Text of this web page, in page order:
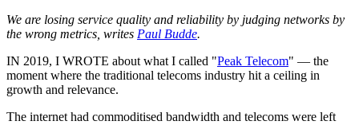
We are losing service quality and reliability by judging networks by
the wrong metrics, writes Paul Budde.
IN 2019, I WROTE about what I called "Peak Telecom" — the
moment where the traditional telecoms industry hit a ceiling in
growth and relevance.
The internet had commoditised bandwidth and telecoms were left